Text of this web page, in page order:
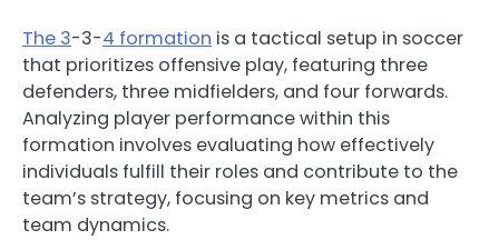
The 3-3-4 formation is a tactical setup in soccer
that prioritizes offensive play, featuring three
defenders, three midfielders, and four forwards.
Analyzing player performance within this
formation involves evaluating how effectively
individuals fulfill their roles and contribute to the
team’s strategy, focusing on key metrics and
team dynamics.